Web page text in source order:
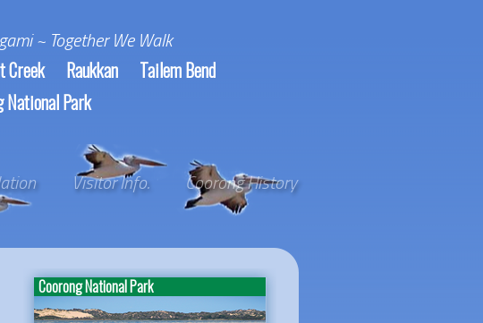
~ Together We Walk
Creek Raukkan
Tailem Bend
National Park
Visitor Info. Coorong History
Coorong National Park